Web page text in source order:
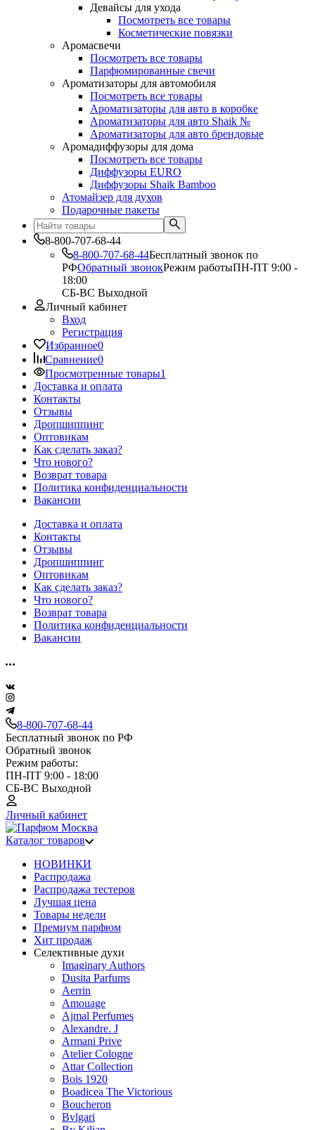
Девайсы для ухода
Посмотреть все товары
Косметические повязки
Аромасвечи
Посмотреть все товары
Парфюмированные свечи
Ароматизаторы для автомобиля
Посмотреть все товары
Ароматизаторы для авто в коробке
Ароматизаторы для авто Shaik №
Ароматизаторы для авто брендовые
Аромадиффузоры для дома
Посмотреть все товары
Диффузоры EURO
Диффузоры Shaik Bamboo
Атомайзер для духов
Подарочные пакеты
8-800-707-68-44
8-800-707-68-44Бесплатный звонок по
РФОбратный звонокРежим работыПН-ПТ 9:00 -
18:00
СБ-ВС Выходной
Личный кабинет
Вход
Регистрация
Избранное0
Сравнение0
Просмотренные товары1
Доставка и оплата
Контакты
Отзывы
Дропшиппинг
Оптовикам
Как сделать заказ?
Что нового?
Возврат товара
Политика конфиденциальности
Вакансии
Доставка и оплата
Контакты
Отзывы
Дропшиппинг
Оптовикам
Как сделать заказ?
Что нового?
Возврат товара
Политика конфиденциальности
Вакансии
8-800-707-68-44
Бесплатный звонок по РФ
Обратный звонок
Режим работы:
ПН-ПТ 9:00 - 18:00
СБ-ВС Выходной
Личный кабинет
Каталог товаров
НОВИНКИ
Распродажа
Распродажа тестеров
Лучшая цена
Товары недели
Премиум парфюм
Хит продаж
Селективные духи
Imaginary Authors
Dusita Parfums
Aerrin
Amouage
Ajmal Perfumes
Alexandre. J
Armani Prive
Atelier Cologne
Attar Collection
Bois 1920
Boadicea The Victorious
Boucheron
Bvlgari